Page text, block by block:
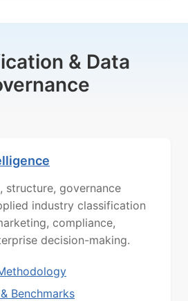
& Data
structure, governance
industry classification
compliance,
decision-making.
Benchmarks